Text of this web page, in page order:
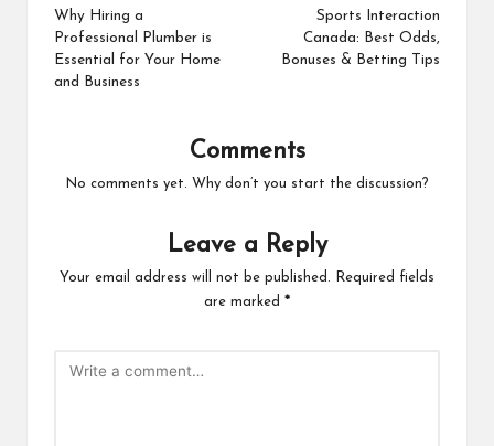
navigation
Why Hiring a
Professional Plumber is
Essential for Your Home
and Business
Sports Interaction
Canada: Best Odds,
Bonuses & Betting Tips
Comments
No comments yet. Why don’t you start the discussion?
Leave a Reply
Your email address will not be published.
Required fields
are marked *